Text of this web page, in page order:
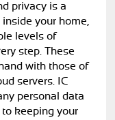
privacy is a
your home,
levels of
step. These
with those of
servers. IC
personal data
keeping your